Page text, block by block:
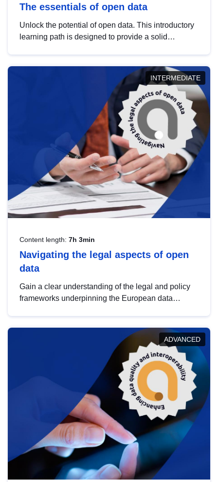
The essentials of open data
Unlock the potential of open data. This introductory
learning path is designed to provide a solid
INTERMEDIATE
Content length: 7h 3min
Navigating the legal aspects of open
data
Gain a clear understanding of the legal and policy
frameworks underpinning the European data
help you navigate key developments in this policy
area, ensuring compliance and promoting the
strategic use of data in line with EU regulations.
ADVANCED